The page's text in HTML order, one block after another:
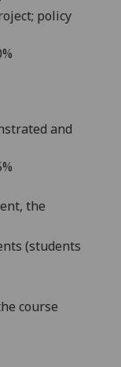
policy
and
the
(students
course